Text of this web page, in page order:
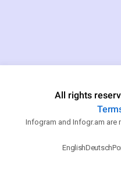
All rights
Infogram and Infogr.am are
EnglishDeutsch